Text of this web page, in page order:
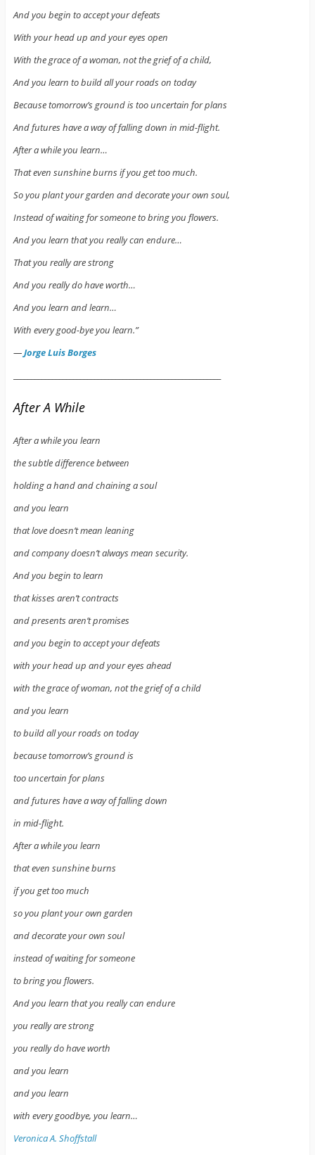
And you begin to accept your defeats
With your head up and your eyes open
With the grace of a woman, not the grief of a child,
And you learn to build all your roads on today
Because tomorrow’s ground is too uncertain for plans
And futures have a way of falling down in mid-flight.
After a while you learn…
That even sunshine burns if you get too much.
So you plant your garden and decorate your own soul,
Instead of waiting for someone to bring you flowers.
And you learn that you really can endure…
That you really are strong
And you really do have worth…
And you learn and learn…
With every good-bye you learn.”
―Jorge Luis Borges
After A While
After a while you learn
the subtle difference between
holding a hand and chaining a soul
and you learn
that love doesn’t mean leaning
and company doesn’t always mean security.
And you begin to learn
that kisses aren’t contracts
and presents aren’t promises
and you begin to accept your defeats
with your head up and your eyes ahead
with the grace of woman, not the grief of a child
and you learn
to build all your roads on today
because tomorrow’s ground is
too uncertain for plans
and futures have a way of falling down
in mid-flight.
After a while you learn
that even sunshine burns
if you get too much
so you plant your own garden
and decorate your own soul
instead of waiting for someone
to bring you flowers.
And you learn that you really can endure
you really are strong
you really do have worth
and you learn
and you learn
with every goodbye, you learn…
Veronica A. Shoffstall